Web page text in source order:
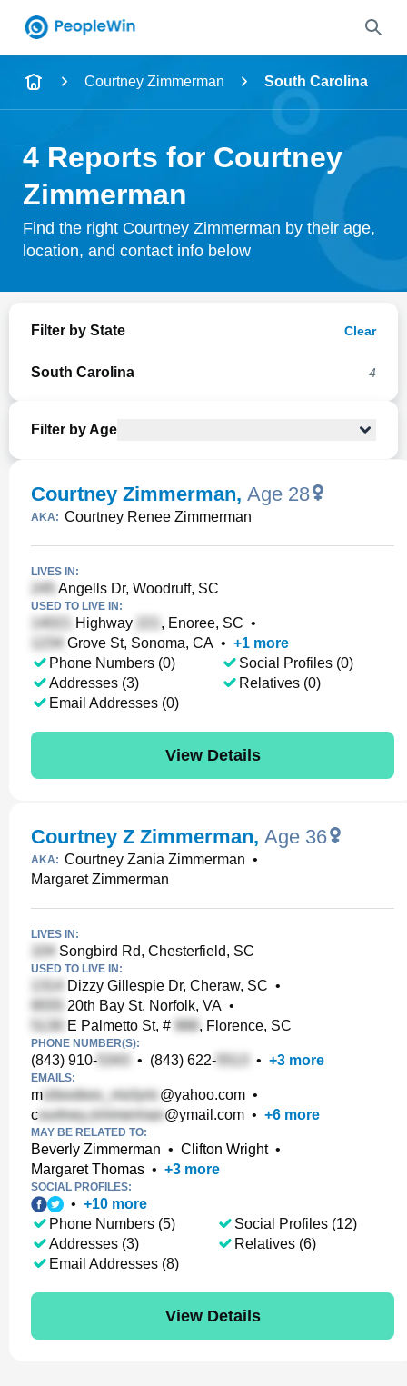
Name
City & State
Search
Courtney Zimmerman South Carolina
4 Reports for Courtney
Zimmerman
Find the right Courtney Zimmerman by their age,
location, and contact info below
Filter by State Clear
South Carolina 4
Filter by Age
Courtney Zimmerman, Age 28
AKA: Courtney Renee Zimmerman
LIVES IN:
Angells Dr, Woodruff, SC
USED TO LIVE IN:
Highway , Enoree, SC •
Grove St, Sonoma, CA • +1 more
Phone Numbers (0)
Addresses (3)
Email Addresses (0)
Social Profiles (0)
Relatives (0)
View Details
Courtney Z Zimmerman, Age 36
AKA: Courtney Zania Zimmerman •
Margaret Zimmerman
LIVES IN:
Songbird Rd, Chesterfield, SC
USED TO LIVE IN:
Dizzy Gillespie Dr, Cheraw, SC •
20th Bay St, Norfolk, VA •
E Palmetto St, #
, Florence, SC
PHONE NUMBER(S):
(843) 910- • (843) 622- • +3 more
EMAILS:
m @yahoo.com •
c
@ymail.com • +6 more
MAY BE RELATED TO:
Beverly Zimmerman • Clifton Wright•
Margaret Thomas • +3 more
SOCIAL PROFILES:
• +10 more
Phone Numbers (5)
Addresses (3)
Email Addresses (8)
Social Profiles (12)
Relatives (6)
View Details